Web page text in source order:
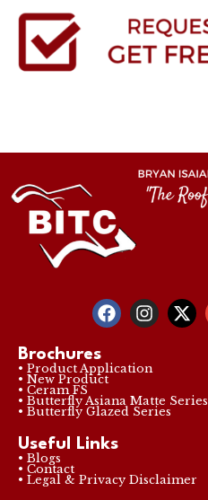
Brochures
• Product Application
• New Product
• Ceram FS
• Butterfly Asiana Matte Series
• Butterfly Glazed Series
Useful Links
• Blogs
• Contact
• Legal & Privacy Disclaimer